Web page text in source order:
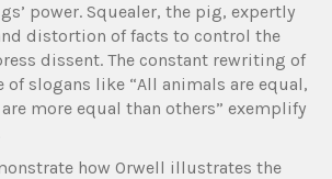
power. Squealer, the pig, expertly
distortion of facts to control the
dissent. The constant rewriting of
of slogans like “All animals are equal,
more equal than others” exemplify
how Orwell illustrates the